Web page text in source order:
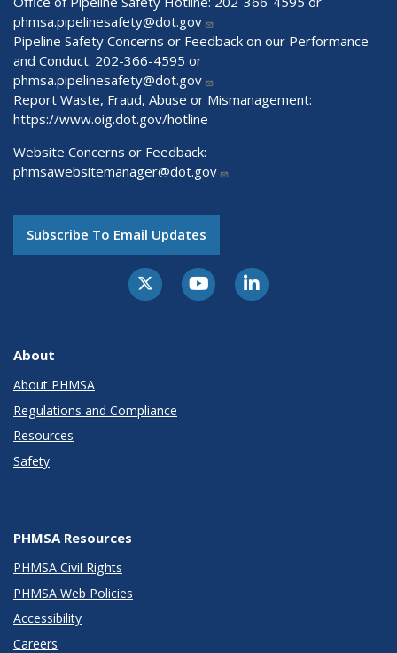
phmsa.pipelinesafety@dot.gov
Pipeline Safety Concerns or Feedback on our Performance
and Conduct: 202-366-4595 or
phmsa.pipelinesafety@dot.gov
Report Waste, Fraud, Abuse or Mismanagement:
https://www.oig.dot.gov/hotline
Website Concerns or Feedback:
phmsawebsitemanager@dot.gov
Subscribe To Email Updates
About
About PHMSA
Regulations and Compliance
Resources
Safety
PHMSA Resources
PHMSA Civil Rights
PHMSA Web Policies
Accessibility
Careers